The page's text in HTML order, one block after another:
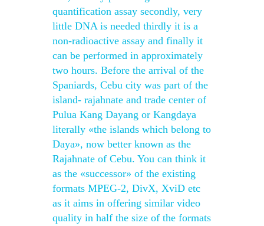
quantification assay secondly, very
little DNA is needed thirdly it is a
non-radioactive assay and finally it
can be performed in approximately
two hours. Before the arrival of the
Spaniards, Cebu city was part of the
island- rajahnate and trade center of
Pulua Kang Dayang or Kangdaya
literally «the islands which belong to
Daya», now better known as the
Rajahnate of Cebu. You can think it
as the «successor» of the existing
formats MPEG-2, DivX, XviD etc
as it aims in offering similar video
quality in half the size of the formats